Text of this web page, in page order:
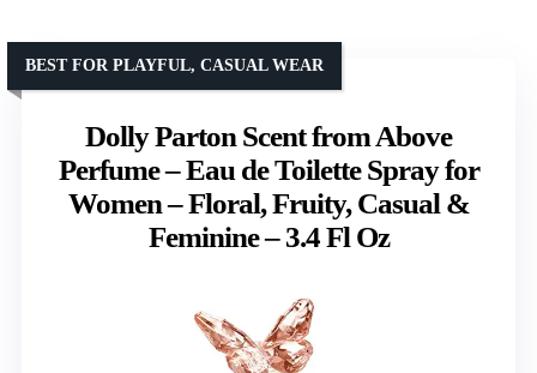
Dolly Parton Scent from Above
Perfume – Eau de Toilette Spray for
Women – Floral, Fruity, Casual &
Feminine – 3.4 Fl Oz
BEST FOR PLAYFUL, CASUAL WEAR